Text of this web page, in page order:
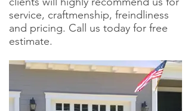
service, craftmenship, freindliness
and pricing. Call us today for free
estimate.